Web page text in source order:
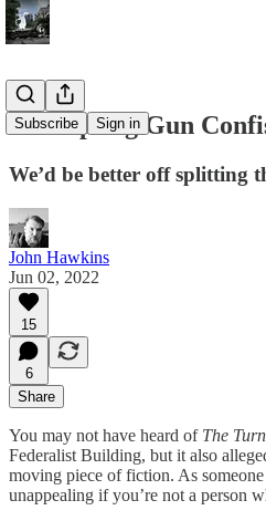
Subscribe Sign in
Attempting Gun
We’d be better off splitting
John Hawkins
Jun 02, 2022
15
6
Share
You may not have heard of The
Federalist Building, but it also
moving piece of fiction. As
unappealing if you’re not a person